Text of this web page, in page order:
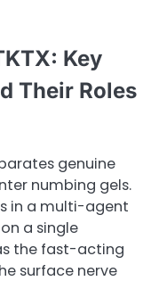
Key
Their Roles
genuine
numbing gels.
in a multi-agent
a single
the fast-acting
surface nerve